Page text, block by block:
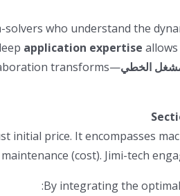
who understand the
application expertise
الخطي
transforms
initial price. It encompasses
(cost). Jimi-tech
By integrating the optimal